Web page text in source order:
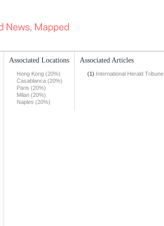
Associated Locations
Hong Kong (20%)
Casablanca (20%)
Paris (20%)
Milan (20%)
Naples (20%)
Associated Articles
(1) International Herald Tribune